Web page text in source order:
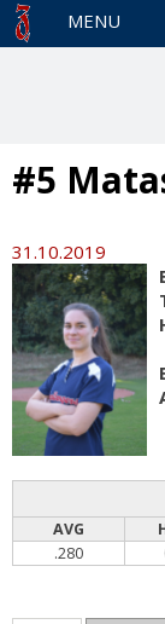
MENU
#5
31.10.2019
AVG
.280